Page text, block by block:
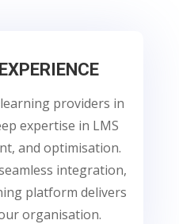
providers in
expertise in LMS
and optimisation.
integration,
platform delivers
organisation.